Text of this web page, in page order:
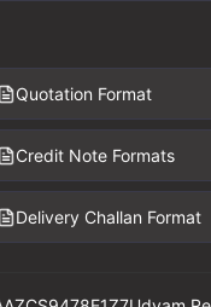
Quotation Format
Credit Note Formats
Delivery Challan Format